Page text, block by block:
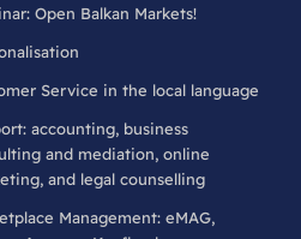
Open Balkan Markets!
Service in the local language
accounting, business
and mediation, online
and legal counselling
Management: eMAG,